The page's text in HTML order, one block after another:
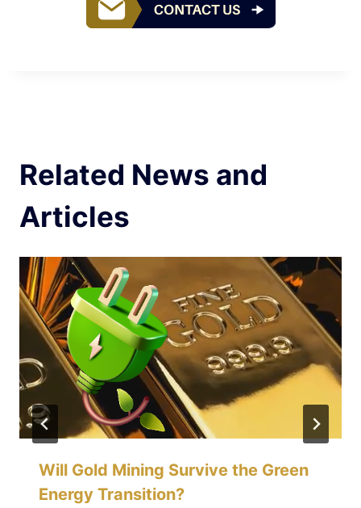
Related News and
Articles
Will Gold Mining Survive the Green
Energy Transition?